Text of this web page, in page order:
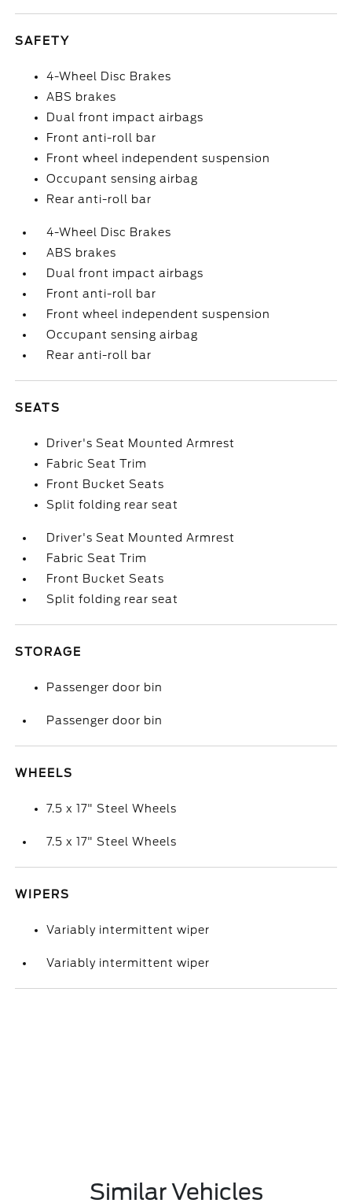
SAFETY
4-Wheel Disc Brakes
ABS brakes
Dual front impact airbags
Front anti-roll bar
Front wheel independent suspension
Occupant sensing airbag
Rear anti-roll bar
4-Wheel Disc Brakes
ABS brakes
Dual front impact airbags
Front anti-roll bar
Front wheel independent suspension
Occupant sensing airbag
Rear anti-roll bar
SEATS
Driver's Seat Mounted Armrest
Fabric Seat Trim
Front Bucket Seats
Split folding rear seat
Driver's Seat Mounted Armrest
Fabric Seat Trim
Front Bucket Seats
Split folding rear seat
STORAGE
Passenger door bin
Passenger door bin
WHEELS
7.5 x 17" Steel Wheels
7.5 x 17" Steel Wheels
WIPERS
Variably intermittent wiper
Variably intermittent wiper
Similar Vehicles